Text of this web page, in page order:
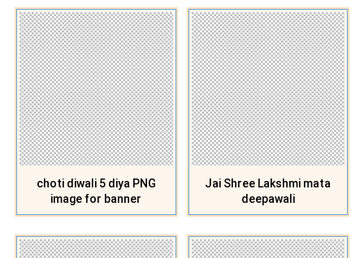
choti diwali 5 diya PNG
image for banner
Jai Shree Lakshmi mata
deepawali